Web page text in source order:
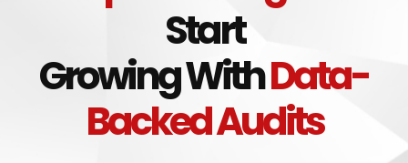
Start
Growing WithData-
Backed Audits